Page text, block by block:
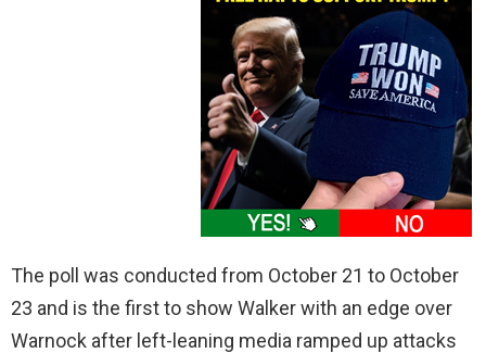
The poll was conducted from October 21 to October
23 and is the first to show Walker with an edge over
Warnock after left-leaning media ramped up attacks